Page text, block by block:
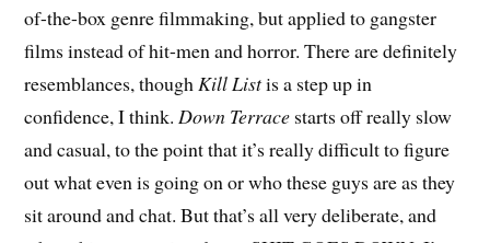
of-the-box genre filmmaking, but applied to gangster
films instead of hit-men and horror. There are definitely
resemblances, thoughKill Listis a step up in
confidence, I think.Down Terrace starts off really slow
and casual, to the point that it’s really difficult to figure
out what even is going on or who these guys are as they
sit around and chat. But that’s all very deliberate, and